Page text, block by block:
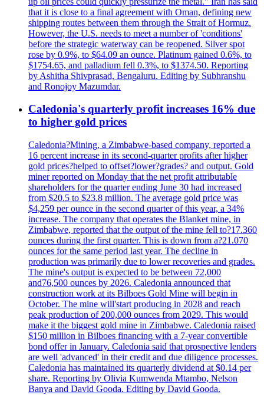
that it is close to a final agreement with Oman, defining new
shipping routes between them through the Strait of Hormuz.
However, the U.S. needs to meet a number of 'conditions'
before the strategic waterway can be reopened. Silver spot
rose by 0.9%, to $64.09 an ounce. Platinum gained 0.6%, to
$1754.65, and palladium fell 0.3%, to $1374.50. Reporting
by Ashitha Shivprasad, Bengaluru. Editing by Subhranshu
and Ronojoy Mazumdar.
Caledonia's quarterly profit increases 16% due
to higher gold prices
Caledonia?Mining, a Zimbabwe-based company, reported a
16 percent increase in its second-quarter profits after higher
gold prices?helped to offset?lower?grades? and output. Gold
miner reported on Monday that the net profit attributable
shareholders for the quarter ending June 30 had increased
from $20.5 to $23.8 million. The average gold price was
$4,259 per ounce in the second quarter of this year, a 34%
increase. The company that operates the Blanket mine, in
Zimbabwe, reported that the output of the mine fell to?17.360
ounces during the first quarter. This is down from a?21.070
ounces for the same period last year. The decline in
production was primarily due to lower recoveries and grades.
The mine's output is expected to be between 72,000
and76,500 ounces by 2026. Caledonia announced that
construction work at its Bilboes Gold Mine will begin in
October. The mine will'start producing in 2028 and reach
peak production of 200,000 ounces from 2029. This would
make it the biggest gold mine in Zimbabwe. Caledonia raised
$150 million in Bilboes financing with a 7-year convertible
bond offer in January. Caledonia said that prospective lenders
are well 'advanced' in their credit and due diligence processes.
Caledonia has maintained its quarterly dividend at $0.14 per
share. Reporting by Olivia Kumwenda Mtambo, Nelson
Banya and David Gooda. Editing by David Gooda.